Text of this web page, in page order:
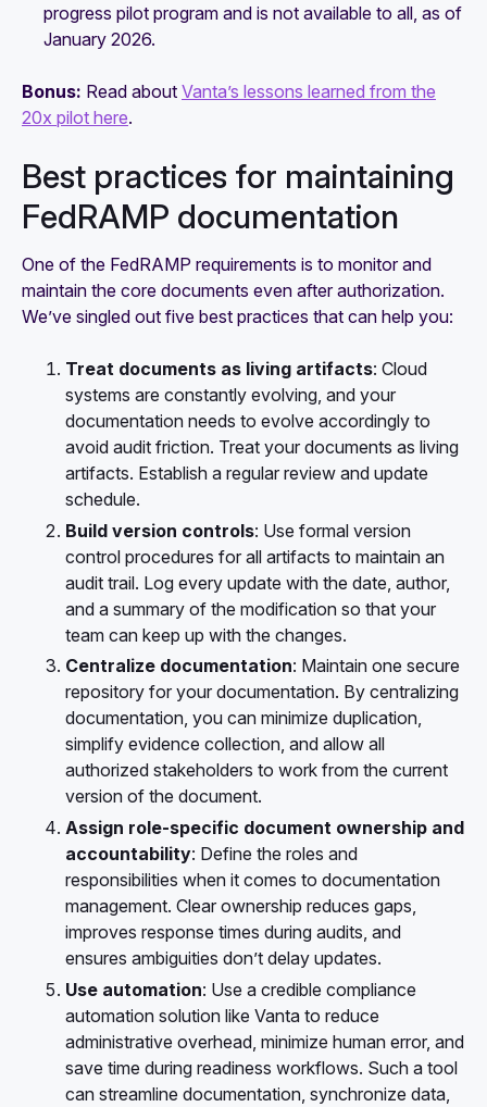
progress pilot program and is not available to all, as of
January 2026.
Bonus: Read about Vanta’s lessons learned from the
20x pilot here.
Best practices for maintaining
FedRAMP documentation
One of the FedRAMP requirements is to monitor and
maintain the core documents even after authorization.
We’ve singled out five best practices that can help you:
Treat documents as living artifacts: Cloud
systems are constantly evolving, and your
documentation needs to evolve accordingly to
avoid audit friction. Treat your documents as living
artifacts. Establish a regular review and update
schedule.
Build version controls: Use formal version
control procedures for all artifacts to maintain an
audit trail. Log every update with the date, author,
and a summary of the modification so that your
team can keep up with the changes.
Centralize documentation: Maintain one secure
repository for your documentation. By centralizing
documentation, you can minimize duplication,
simplify evidence collection, and allow all
authorized stakeholders to work from the current
version of the document.
Assign role-specific document ownership and
accountability: Define the roles and
responsibilities when it comes to documentation
management. Clear ownership reduces gaps,
improves response times during audits, and
ensures ambiguities don’t delay updates.
Use automation: Use a credible compliance
automation solution like Vanta to reduce
administrative overhead, minimize human error, and
save time during readiness workflows. Such a tool
can streamline documentation, synchronize data,